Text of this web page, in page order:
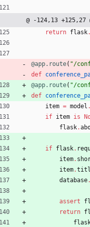
@ -124,13
return flask.
@app.route( "/
def
@app.route( "/
def
item = model .
if item is
flask.
if flask.
item.
item.
database.
assert
return